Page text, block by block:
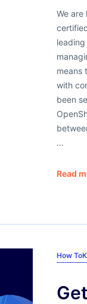
We
means
with
been
…
Read
How To